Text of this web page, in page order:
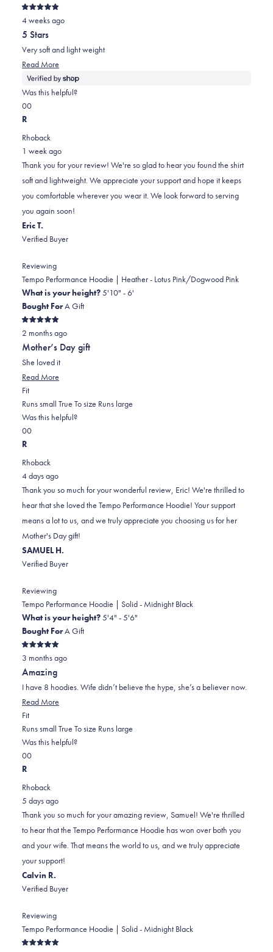
Rated
5
out
of
5
stars
4 weeks ago
5 Stars
Very soft and light weight
Read More
more
about
Was this helpful?
Yes,
this
helpful.
0
people
No,
this
not
helpful.
0
R
Rhoback
1 week ago
Thank you for your review! We're so glad to hear you found the shirt
soft and lightweight. We appreciate your support and hope it keeps
you comfortable wherever you wear it. We look forward to serving
you again soon!
Eric T.
Verified Buyer
Reviewing
Tempo Performance Hoodie | Heather - Lotus Pink/Dogwood Pink
What is your height?5'10" - 6'
Bought ForA Gift
Rated
5
out
of
5
stars
2 months ago
Mother’s Day gift
She loved it
Read More
about
this
FitRated
0.0
on
a
2
Runs small True To size Runs large
Was this helpful?
Yes,
this
was
helpful.
0
people
No,
this
Eric
was
not
helpful.
0
R
Rhoback
4 days ago
Thank you so much for your wonderful review, Eric! We're thrilled to
hear that she loved the Tempo Performance Hoodie! Your support
means a lot to us, and we truly appreciate you choosing us for her
Mother's Day gift!
SAMUEL H.
Verified Buyer
Reviewing
Tempo Performance Hoodie | Solid - Midnight Black
What is your height?5'4" - 5'6"
Bought ForA Gift
Rated
5
out
of
5
stars
3 months ago
Amazing
I have 8 hoodies. Wife didn’t believe the hype, she’s a believer now.
Read More
about
this
FitRated
0.0
on
a
2
Runs small True To size Runs large
Was this helpful?
Yes,
this
SAMUEL
was
helpful.
0
people
No,
this
SAMUEL
was
not
helpful.
0
R
Rhoback
5 days ago
Thank you so much for your amazing review, Samuel! We're thrilled
to hear that the Tempo Performance Hoodie has won over both you
and your wife. That means the world to us, and we truly appreciate
your support!
Calvin R.
Verified Buyer
Reviewing
Tempo Performance Hoodie | Solid - Midnight Black
Rated